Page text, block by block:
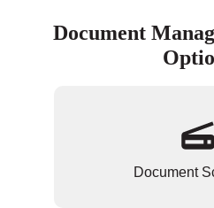
Document
Document